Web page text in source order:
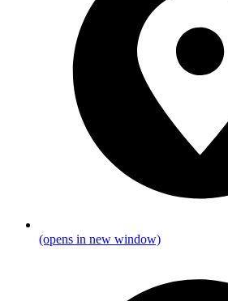
(opens in new window)